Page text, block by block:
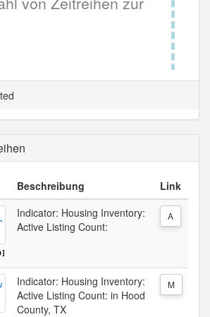
Beschreibung Link
Indicator: Housing Inventory:
Active Listing Count:
A
Indicator: Housing Inventory:
Active Listing Count: in Hood
County, TX
M